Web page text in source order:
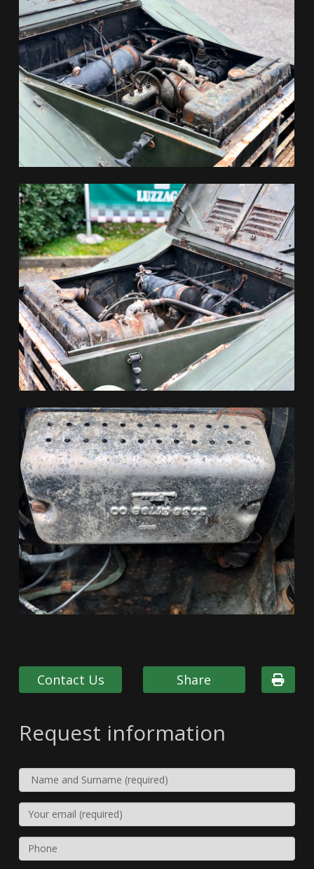
Contact Us Share
Request information